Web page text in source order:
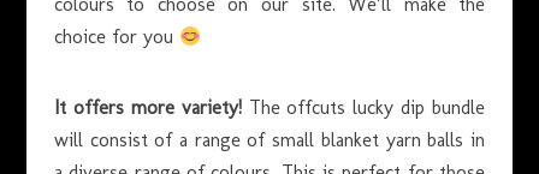
choice for you
It offers more variety! The offcuts lucky dip bundle
will consist of a range of small blanket yarn balls in